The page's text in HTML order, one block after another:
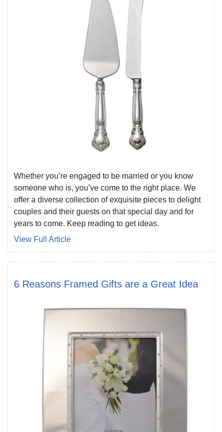
Whether you’re engaged to be married or you know
someone who is, you’ve come to the right place. We
offer a diverse collection of exquisite pieces to delight
couples and their guests on that special day and for
years to come. Keep reading to get ideas.
View Full Article
6 Reasons Framed Gifts are a Great Idea